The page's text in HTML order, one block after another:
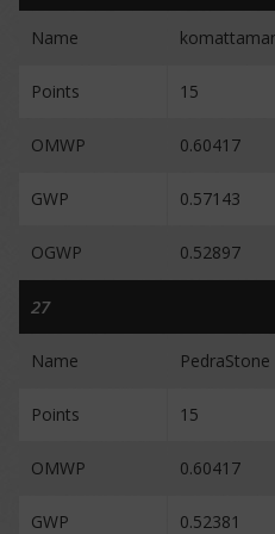
Name
Points 15
OMWP 0.60417
GWP 0.57143
OGWP 0.52897
27
Name PedraStone
Points 15
OMWP 0.60417
GWP 0.52381